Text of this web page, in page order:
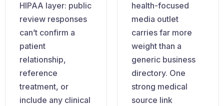
HIPAA layer: public
review responses
can’t confirm a
patient
relationship,
reference
treatment, or
include any clinical
health-focused
media outlet
carries far more
weight than a
generic business
directory. One
strong medical
source link